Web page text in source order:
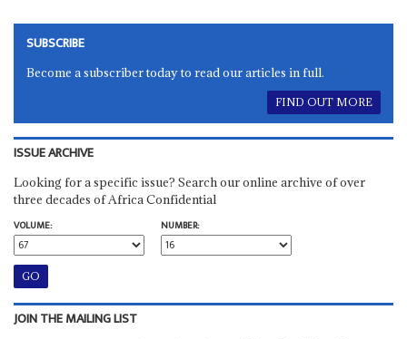
SUBSCRIBE
Become a subscriber today to read our articles in full.
FIND OUT MORE
ISSUE ARCHIVE
Looking for a specific issue? Search our online archive of over
three decades of Africa Confidential
VOLUME:
NUMBER:
JOIN THE MAILING LIST